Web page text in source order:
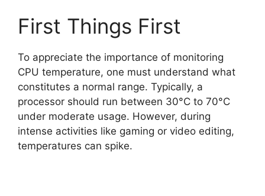
First Things First
To appreciate the importance of monitoring
CPU temperature, one must understand what
constitutes a normal range. Typically, a
processor should run between 30°C to 70°C
under moderate usage. However, during
intense activities like gaming or video editing,
temperatures can spike.